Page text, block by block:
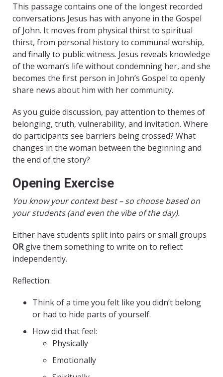
This passage contains one of the longest recorded
conversations Jesus has with anyone in the Gospel
of John. It moves from physical thirst to spiritual
thirst, from personal history to communal worship,
and finally to public witness. Jesus reveals knowledge
of the woman’s life without condemning her, and she
becomes the first person in John’s Gospel to openly
share news about him with her community.
As you guide discussion, pay attention to themes of
belonging, truth, vulnerability, and invitation. Where
do participants see barriers being crossed? What
changes in the woman between the beginning and
the end of the story?
Opening Exercise
You know your context best – so choose based on
your students (and even the vibe of the day).
Either have students split into pairs or small groups
ORgive them something to write on to reflect
independently.
Reflection:
Think of a time you felt like you didn’t belong
or had to hide parts of yourself.
How did that feel:
Physically
Emotionally